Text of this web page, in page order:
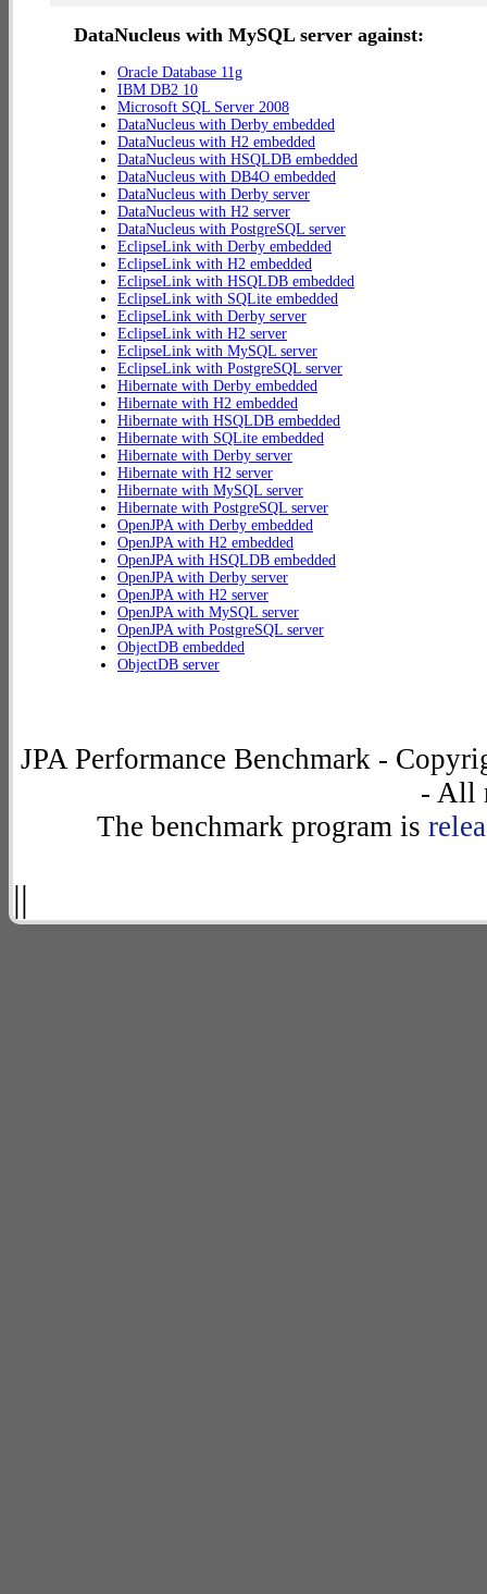
DataNucleus with MySQL server against:
Oracle Database 11g
IBM DB2 10
Microsoft SQL Server 2008
DataNucleus with Derby embedded
DataNucleus with H2 embedded
DataNucleus with HSQLDB embedded
DataNucleus with DB4O embedded
DataNucleus with Derby server
DataNucleus with H2 server
DataNucleus with PostgreSQL server
EclipseLink with Derby embedded
EclipseLink with H2 embedded
EclipseLink with HSQLDB embedded
EclipseLink with SQLite embedded
EclipseLink with Derby server
EclipseLink with H2 server
EclipseLink with MySQL server
EclipseLink with PostgreSQL server
Hibernate with Derby embedded
Hibernate with H2 embedded
Hibernate with HSQLDB embedded
Hibernate with SQLite embedded
Hibernate with Derby server
Hibernate with H2 server
Hibernate with MySQL server
Hibernate with PostgreSQL server
OpenJPA with Derby embedded
OpenJPA with H2 embedded
OpenJPA with HSQLDB embedded
OpenJPA with Derby server
OpenJPA with H2 server
OpenJPA with MySQL server
OpenJPA with PostgreSQL server
ObjectDB embedded
ObjectDB server
JPA Performance Benchmark -
- All
The benchmark program is
||